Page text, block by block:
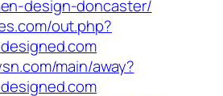
design-doncaster/
out.php?
main/away?